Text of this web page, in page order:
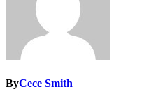
ByCece Smith